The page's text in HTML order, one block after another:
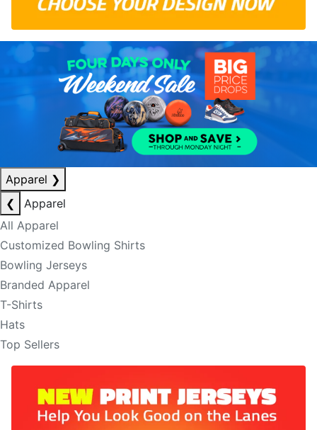
Apparel ❯
❮
Apparel
All Apparel
Customized Bowling Shirts
Bowling Jerseys
Branded Apparel
T-Shirts
Hats
Top Sellers